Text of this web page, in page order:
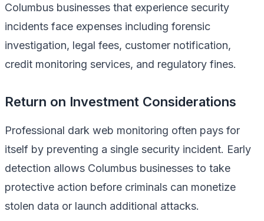
Columbus businesses that experience security
incidents face expenses including forensic
investigation, legal fees, customer notification,
credit monitoring services, and regulatory fines.
Return on Investment Considerations
Professional dark web monitoring often pays for
itself by preventing a single security incident. Early
detection allows Columbus businesses to take
protective action before criminals can monetize
stolen data or launch additional attacks.